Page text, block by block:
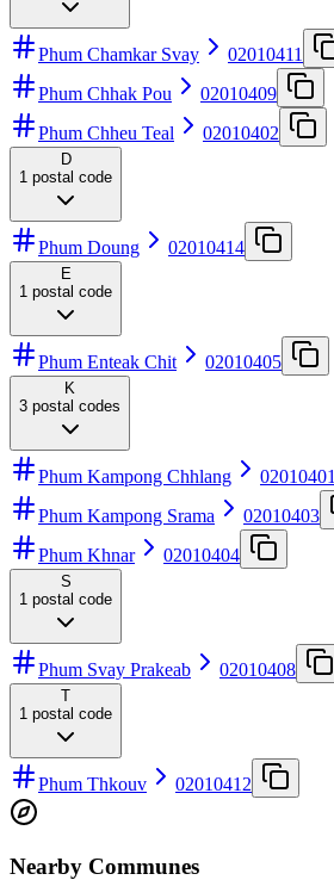
Phum Chamkar Svay
02010411
Phum Chhak Pou
02010409
Phum Chheu Teal
02010402
D
1 postal code
Phum Doung 02010414
E
1 postal code
Phum Enteak Chit 02010405
K
3 postal codes
Phum Kampong Chhlang
02010401
Phum Kampong Srama
02010403
Phum Khnar
02010404
S
1 postal code
Phum Svay Prakeab 02010408
T
1 postal code
Phum Thkouv 02010412
Nearby Communes